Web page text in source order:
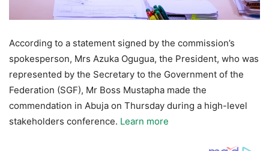
According to a statement signed by the commission’s
spokesperson, Mrs Azuka Ogugua, the President, who was
represented by the Secretary to the Government of the
Federation (SGF), Mr Boss Mustapha made the
commendation in Abuja on Thursday during a high-level
stakeholders conference. Learn more